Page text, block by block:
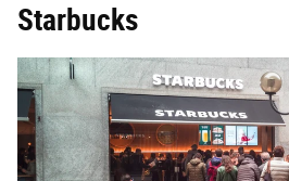
Starbucks